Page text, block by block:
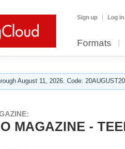
Sign up Log in
Formats
August 11, 2026. Code:
MAGAZINE -